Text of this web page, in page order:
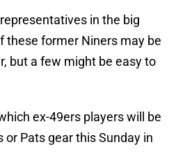
in the big
these former Niners may be
but a few might be easy to
ex-49ers players will be
or Pats gear this Sunday in